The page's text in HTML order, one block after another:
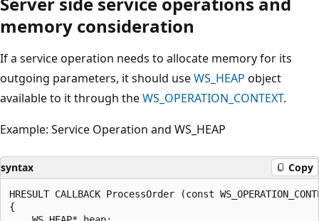
memory consideration
If a service operation needs to allocate memory for its
outgoing parameters, it should useWS_HEAP object
available to it through theWS_OPERATION_CONTEXT.
Example: Service Operation and WS_HEAP
syntax Copy
HRESULT CALLBACK ProcessOrder (const
{